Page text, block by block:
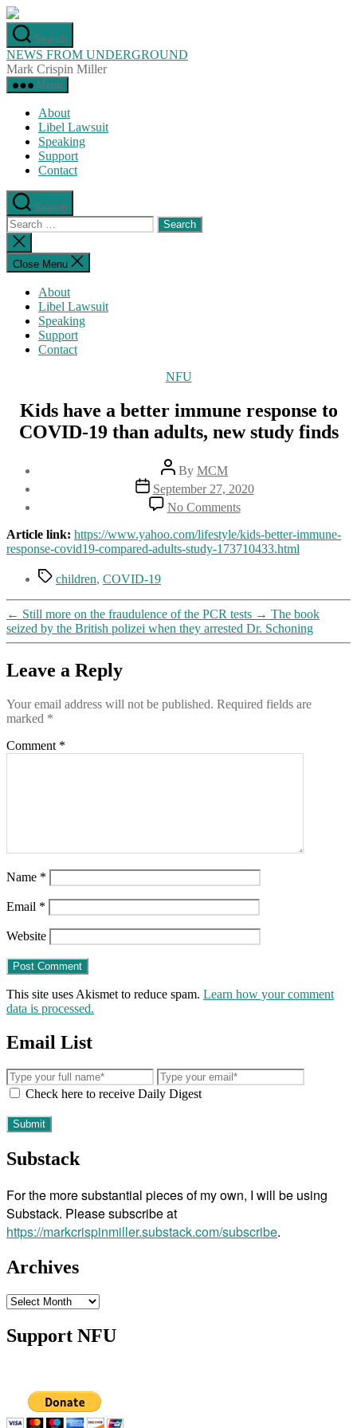
Skip
to
the
content
Search
NEWS FROM UNDERGROUND
Mark Crispin Miller
Menu
About
Libel Lawsuit
Speaking
Support
Contact
Search
Search
for:
Close
search
Close Menu
About
Libel Lawsuit
Speaking
Support
Contact
Categories
NFU
Kids have a better immune response to
COVID-19 than adults, new study finds
Post
author
By MCM
Post
date
September 27, 2020
No Commentson
Kids
have
a
to
COVID-
19
than
finds
Article link: https://www.yahoo.com/lifestyle/kids-better-immune-
response-covid19-compared-adults-study-173710433.html
Tagschildren, COVID-19
← Still more on the fraudulence of the PCR tests → The book
seized by the British polizei when they arrested Dr. Schoning
Leave a Reply
Your email address will not be published. Required fields are
marked *
Comment *
Name *
Email *
Website
This site uses Akismet to reduce spam. Learn how your comment
data is processed.
Email List
Check here to receive Daily Digest
Substack
For the more substantial pieces of my own, I will be using
Substack. Please subscribe at
https://markcrispinmiller.substack.com/subscribe.
Archives
Archives
Support NFU